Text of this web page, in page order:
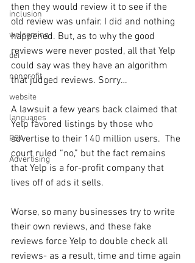
inclusion
welcoming
dei
nonprofit
website
languages
PSA
Advertising
then they would review it to see if the
old review was unfair. I did and nothing
happened. But, as to why the good
reviews were never posted, all that Yelp
could say was they have an algorithm
that judged reviews. Sorry…
A lawsuit a few years back claimed that
Yelp favored listings by those who
advertise to their 140 million users.  The
court ruled “no,” but the fact remains
that Yelp is a for-profit company that
lives off of ads it sells.
Worse, so many businesses try to write
their own reviews, and these fake
reviews force Yelp to double check all
reviews- as a result, time and time again